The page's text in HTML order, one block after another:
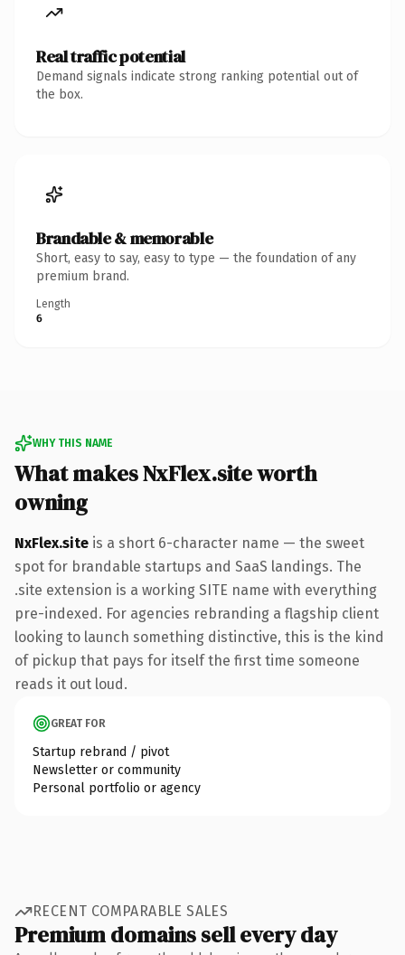
Real traffic potential
Demand signals indicate strong ranking potential out of
the box.
Brandable & memorable
Short, easy to say, easy to type — the foundation of any
premium brand.
Length
6
WHY THIS NAME
What makes NxFlex.site worth
owning
NxFlex.site is a short 6-character name — the sweet
spot for brandable startups and SaaS landings. The
.site extension is a working SITE name with everything
pre-indexed. For agencies rebranding a flagship client
looking to launch something distinctive, this is the kind
of pickup that pays for itself the first time someone
reads it out loud.
GREAT FOR
Startup rebrand / pivot
Newsletter or community
Personal portfolio or agency
RECENT COMPARABLE SALES
Premium domains sell every day